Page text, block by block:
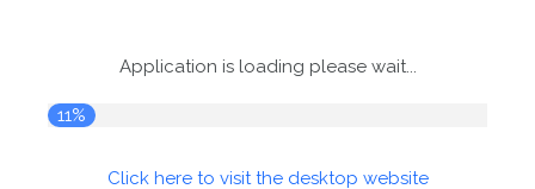
Application is loading please wait...
11%
Click here to visit the desktop website